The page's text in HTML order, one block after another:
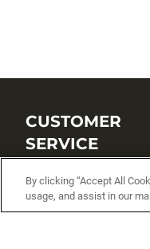
CUSTOMER
SERVICE
Customer Service Center
Brand Catalogs
By clicking “Accept All
usage, and assist in our